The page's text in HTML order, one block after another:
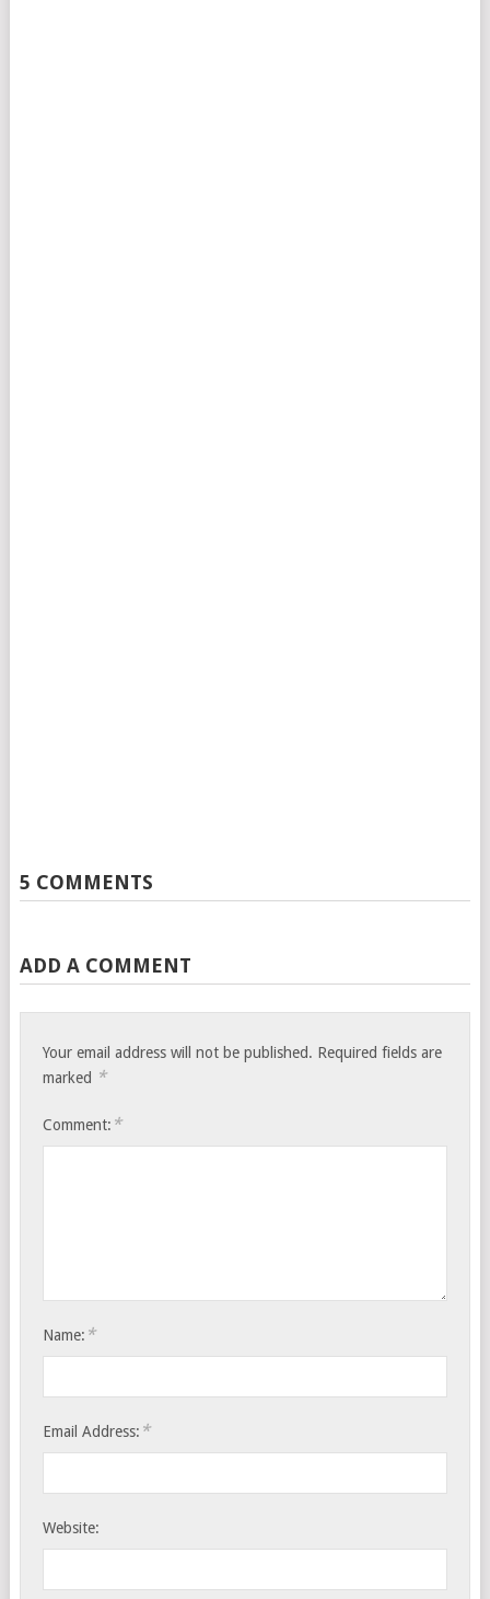
5 COMMENTS
ADD A COMMENT
Your email address will not be published. Required fields are
marked *
Comment: *
Name: *
Email Address: *
Website: